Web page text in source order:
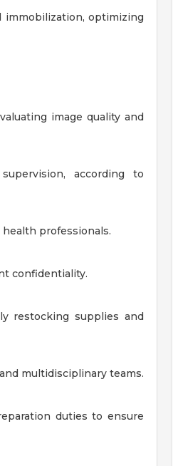
optimizing
image quality and
according to
professionals.
confidentiality.
restocking supplies and
multidisciplinary teams.
duties to ensure